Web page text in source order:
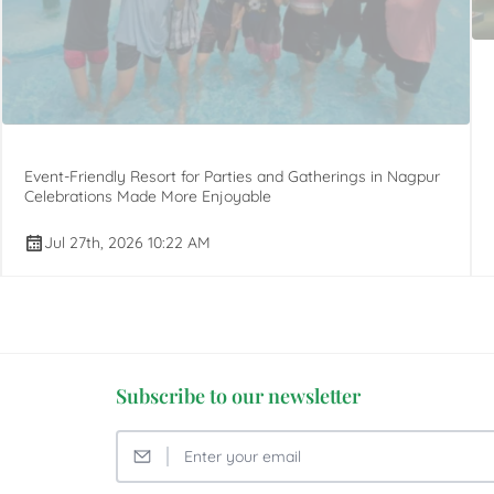
Event-Friendly Resort for Parties and Gatherings in Nagpur
Celebrations Made More Enjoyable
Jul 27th, 2026 10:22 AM
Subscribe to our newsletter